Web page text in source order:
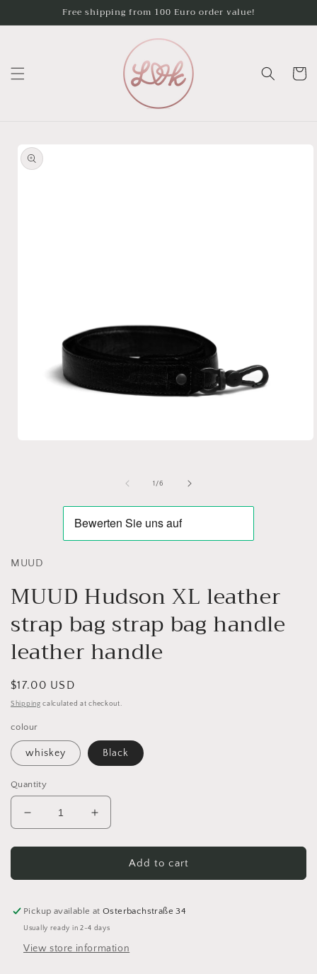
Free shipping from 100 Euro order value!
Cart
product
information
1 /of
6
MUUD
MUUD Hudson XL leather
strap bag strap bag handle
leather handle
Regular
price
$17.00 USD
Shipping calculated at checkout.
colour
whiskey Black
Quantity
Decrease
quantity
for
Hudson
leather
strap
strap
Increase
quantity
for
MUUD
Hudson
leather
strap
strap
Add to cart
Pickup available atOsterbachstraße 34
Usually ready in 2-4 days
View store information